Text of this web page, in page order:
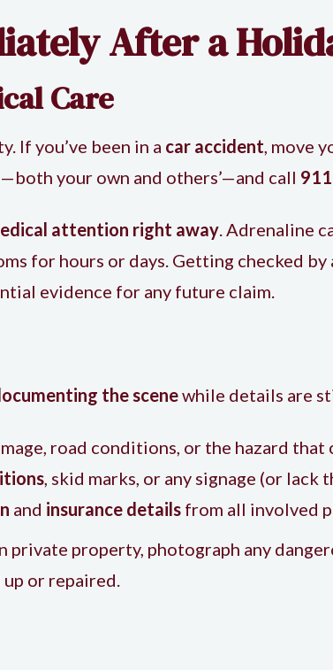
After a
Care
If you’ve been in a car accident , move
your own and others’—and call
attention right away . Adrenaline
for hours or days. Getting checked by
evidence for any future claim.
the scenewhile details are
road conditions, or the hazard that
, skid marks, or any signage (or lack
and insurance details from all involved
private property, photograph any
or repaired.